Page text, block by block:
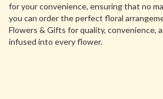
for your convenience, ensuring that no
you can order the perfect floral
Flowers & Gifts for quality, convenience,
infused into every flower.